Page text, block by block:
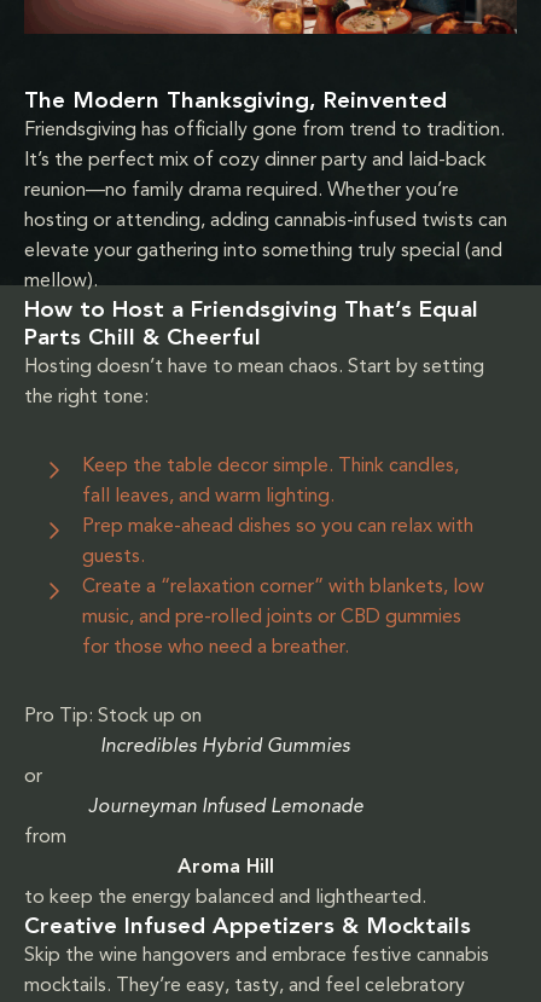
The Modern Thanksgiving, Reinvented
Friendsgiving has officially gone from trend to tradition.
It’s the perfect mix of cozy dinner party and laid-back
reunion—no family drama required. Whether you’re
hosting or attending, adding cannabis-infused twists can
elevate your gathering into something truly special (and
mellow).
How to Host a Friendsgiving That’s Equal
Parts Chill & Cheerful
Hosting doesn’t have to mean chaos. Start by setting
the right tone:
Keep the table decor simple. Think candles,
fall leaves, and warm lighting.
Prep make-ahead dishes so you can relax with
guests.
Create a “relaxation corner” with blankets, low
music, and pre-rolled joints or CBD gummies
for those who need a breather.
Pro Tip: Stock up on
Incredibles Hybrid Gummies
or
Journeyman Infused Lemonade
from
Aroma Hill
to keep the energy balanced and lighthearted.
Creative Infused Appetizers & Mocktails
Skip the wine hangovers and embrace festive cannabis
mocktails. They’re easy, tasty, and feel celebratory